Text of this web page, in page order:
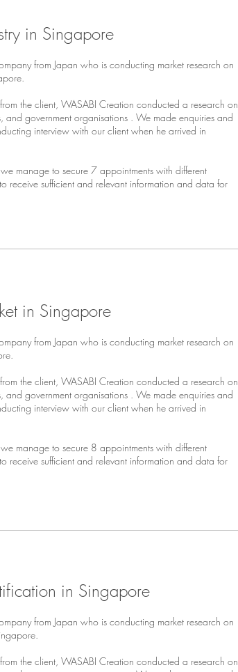
in Singapore
from Japan who is conducting market research on
the client, WASABI Creation conducted a research on
and government organisations . We made enquiries and
interview with our client when he arrived in
manage to secure 7 appointments with different
receive sufficient and relevant information and data for
in Singapore
from Japan who is conducting market research on
the client, WASABI Creation conducted a research on
and government organisations . We made enquiries and
interview with our client when he arrived in
manage to secure 8 appointments with different
receive sufficient and relevant information and data for
in Singapore
from Japan who is conducting market research on
the client, WASABI Creation conducted a research on